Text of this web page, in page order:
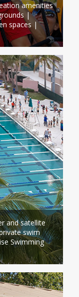
amenities
|
spaces |
and satellite
swim
Swimming